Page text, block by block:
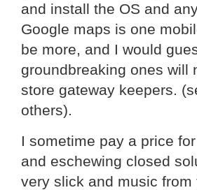
and install the OS and
Google maps is one
be more, and I would
groundbreaking ones will
store gateway keepers.
others).
I sometime pay a price
and eschewing closed
very slick and music